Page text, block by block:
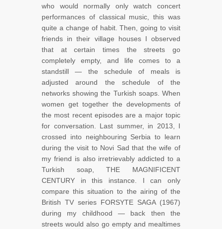
who would normally only watch concert
performances of classical music, this was
quite a change of habit. Then, going to visit
friends in their village houses I observed
that at certain times the streets go
completely empty, and life comes to a
standstill — the schedule of meals is
adjusted around the schedule of the
networks showing the Turkish soaps. When
women get together the developments of
the most recent episodes are a major topic
for conversation. Last summer, in 2013, I
crossed into neighbouring Serbia to learn
during the visit to Novi Sad that the wife of
my friend is also irretrievably addicted to a
Turkish soap, THE MAGNIFICENT
CENTURY in this instance. I can only
compare this situation to the airing of the
British TV series FORSYTE SAGA (1967)
during my childhood — back then the
streets would also go empty and mealtimes